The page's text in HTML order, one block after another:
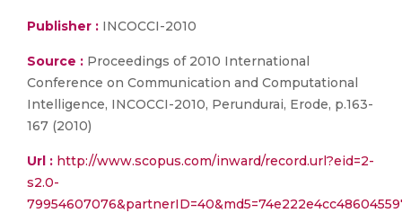
Publisher : INCOCCI-2010
Source : Proceedings of 2010 International
Conference on Communication and Computational
Intelligence, INCOCCI-2010, Perundurai, Erode, p.163-
167 (2010)
Url : http://www.scopus.com/inward/record.url?eid=2-
s2.0-